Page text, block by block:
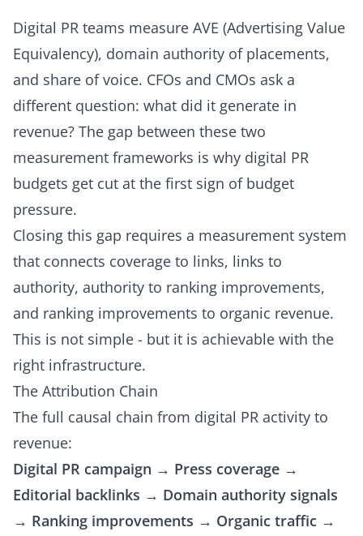
Digital PR teams measure AVE (Advertising Value
Equivalency), domain authority of placements,
and share of voice. CFOs and CMOs ask a
different question: what did it generate in
revenue? The gap between these two
measurement frameworks is why digital PR
budgets get cut at the first sign of budget
pressure.
Closing this gap requires a measurement system
that connects coverage to links, links to
authority, authority to ranking improvements,
and ranking improvements to organic revenue.
This is not simple - but it is achievable with the
right infrastructure.
The Attribution Chain
The full causal chain from digital PR activity to
revenue:
Digital PR campaign → Press coverage →
Editorial backlinks → Domain authority signals
→ Ranking improvements → Organic traffic →